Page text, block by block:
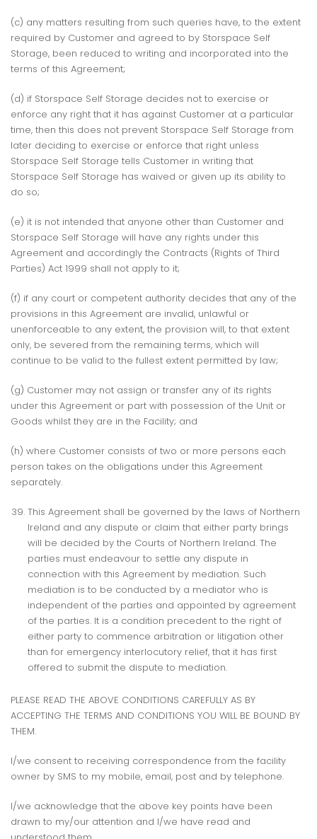
(c) any matters resulting from such queries have, to the extent
required by Customer and agreed to by Storspace Self
Storage, been reduced to writing and incorporated into the
terms of this Agreement;
(d) if Storspace Self Storage decides not to exercise or
enforce any right that it has against Customer at a particular
time, then this does not prevent Storspace Self Storage from
later deciding to exercise or enforce that right unless
Storspace Self Storage tells Customer in writing that
Storspace Self Storage has waived or given up its ability to
do so;
(e) it is not intended that anyone other than Customer and
Storspace Self Storage will have any rights under this
Agreement and accordingly the Contracts (Rights of Third
Parties) Act 1999 shall not apply to it;
(f) if any court or competent authority decides that any of the
provisions in this Agreement are invalid, unlawful or
unenforceable to any extent, the provision will, to that extent
only, be severed from the remaining terms, which will
continue to be valid to the fullest extent permitted by law;
(g) Customer may not assign or transfer any of its rights
under this Agreement or part with possession of the Unit or
Goods whilst they are in the Facility; and
(h) where Customer consists of two or more persons each
person takes on the obligations under this Agreement
separately.
This Agreement shall be governed by the laws of Northern
Ireland and any dispute or claim that either party brings
will be decided by the Courts of Northern Ireland. The
parties must endeavour to settle any dispute in
connection with this Agreement by mediation. Such
mediation is to be conducted by a mediator who is
independent of the parties and appointed by agreement
of the parties. It is a condition precedent to the right of
either party to commence arbitration or litigation other
than for emergency interlocutory relief, that it has first
offered to submit the dispute to mediation.
PLEASE READ THE ABOVE CONDITIONS CAREFULLY AS BY
ACCEPTING THE TERMS AND CONDITIONS YOU WILL BE BOUND BY
THEM.
I/we consent to receiving correspondence from the facility
owner by SMS to my mobile, email, post and by telephone.
I/we acknowledge that the above key points have been
drawn to my/our attention and I/we have read and